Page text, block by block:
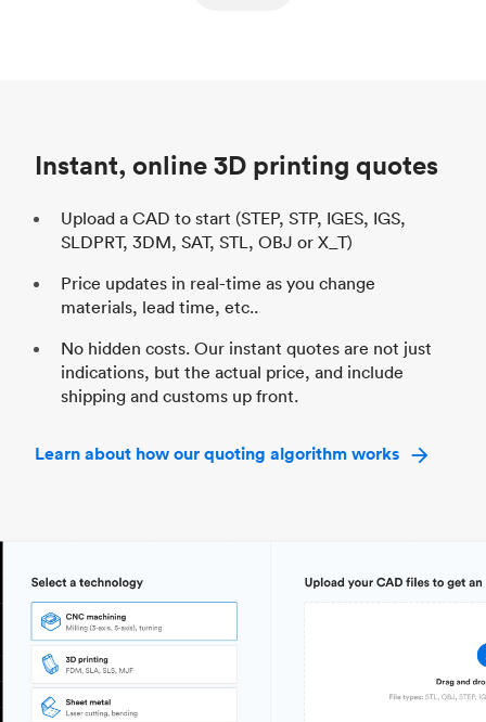
Instant, online 3D printing quotes
Upload a CAD to start (STEP, STP, IGES, IGS,
SLDPRT, 3DM, SAT, STL, OBJ or X_T)
Price updates in real-time as you change
materials, lead time, etc..
No hidden costs. Our instant quotes are not just
indications, but the actual price, and include
shipping and customs up front.
Learn about how our quoting algorithm works